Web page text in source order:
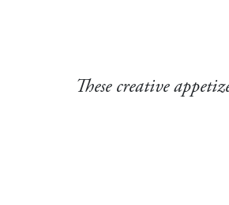
These creative